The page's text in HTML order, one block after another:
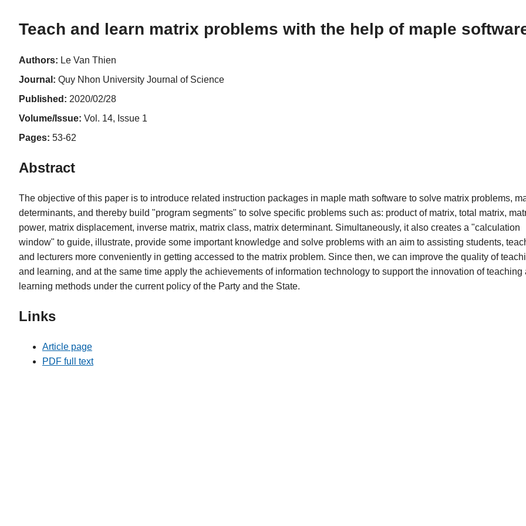
Teach and learn matrix problems with the help of maple
Authors: Le Van Thien
Journal: Quy Nhon University Journal of Science
Published: 2020/02/28
Volume/Issue: Vol. 14, Issue 1
Pages: 53-62
Abstract
The objective of this paper is to introduce related instruction packages in maple math software to solve matrix problems,
determinants, and thereby build "program segments" to solve specific problems such as: product of matrix, total matrix,
power, matrix displacement, inverse matrix, matrix class, matrix determinant. Simultaneously, it also creates a "calculation
window" to guide, illustrate, provide some important knowledge and solve problems with an aim to assisting students,
and lecturers more conveniently in getting accessed to the matrix problem. Since then, we can improve the quality of
and learning, and at the same time apply the achievements of information technology to support the innovation of teaching
learning methods under the current policy of the Party and the State.
Links
Article page
PDF full text